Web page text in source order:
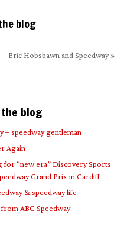
blog
Eric Hobsbawn and Speedway»
blog
– speedway gentleman
Again
for “new era” Discovery Sports
Grand Prix in Cardiff
& speedway life
ABC Speedway